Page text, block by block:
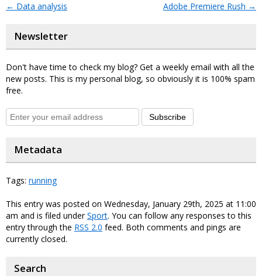
← Data analysis Adobe Premiere Rush →
Newsletter
Don't have time to check my blog? Get a weekly email with all the
new posts. This is my personal blog, so obviously it is 100% spam
free.
Subscribe
Metadata
Tags: running
This entry was posted on Wednesday, January 29th, 2025 at 11:00
am and is filed underSport. You can follow any responses to this
entry through the RSS 2.0 feed. Both comments and pings are
currently closed.
Search